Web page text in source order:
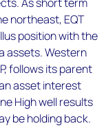
northeast, EQT
position with the
assets. Western
follows its parent
asset interest
High well results
be holding back.